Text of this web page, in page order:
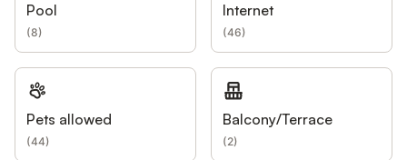
Pool
(8)
Internet
(46)
Pets allowed
(44)
Balcony/Terrace
(2)